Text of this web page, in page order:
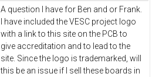
A question I have for Ben and or Frank.
I have included the VESC project logo
with a link to this site on the PCB to
give accreditation and to lead to the
site. Since the logo is trademarked, will
this be an issue if I sell these boards in